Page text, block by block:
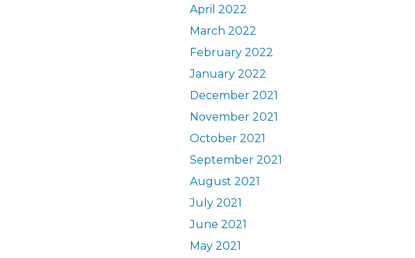
April 2022
March 2022
February 2022
January 2022
December 2021
November 2021
October 2021
September 2021
August 2021
July 2021
June 2021
May 2021